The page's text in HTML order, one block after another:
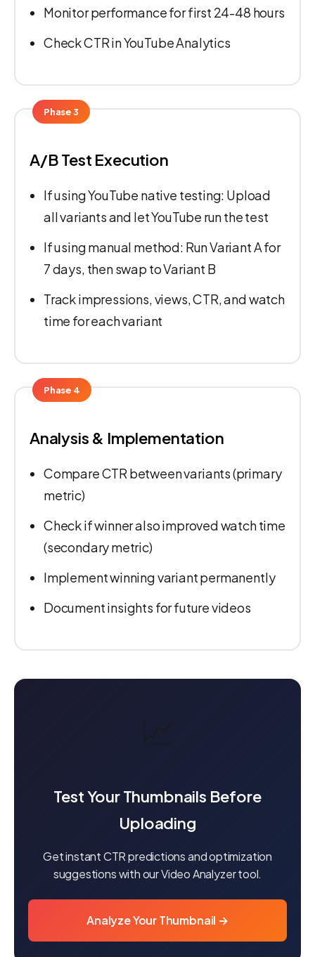
Monitor performance for first 24-48 hours
Check CTR in YouTube Analytics
Phase 3
A/B Test Execution
If using YouTube native testing: Upload
all variants and let YouTube run the test
If using manual method: Run Variant A for
7 days, then swap to Variant B
Track impressions, views, CTR, and watch
time for each variant
Phase 4
Analysis & Implementation
Compare CTR between variants (primary
metric)
Check if winner also improved watch time
(secondary metric)
Implement winning variant permanently
Document insights for future videos
📈
Test Your Thumbnails Before
Uploading
Get instant CTR predictions and optimization
suggestions with our Video Analyzer tool.
Analyze Your Thumbnail →